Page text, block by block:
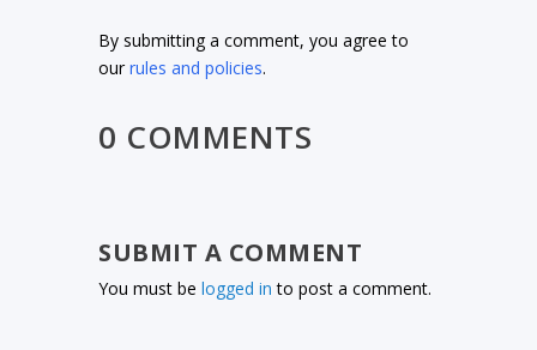
By submitting a comment, you agree to
ourrules and policies.
0 COMMENTS
SUBMIT A COMMENT
You must belogged in to post a comment.